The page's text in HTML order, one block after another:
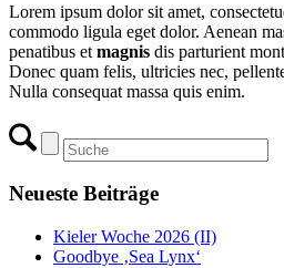
Lorem ipsum dolor sit amet,
commodo ligula eget dolor. Aenean
penatibus et magnis dis parturient
Donec quam felis, ultricies nec,
Nulla consequat massa quis enim.
Neueste Beiträge
Kieler Woche 2026 (II)
Goodbye ‚Sea Lynx‘